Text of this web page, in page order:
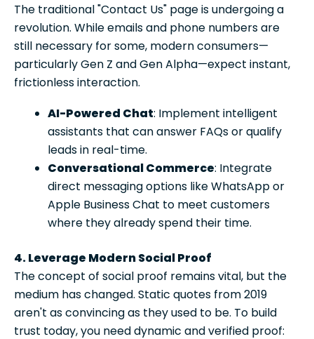
The traditional "Contact Us" page is undergoing a
revolution. While emails and phone numbers are
still necessary for some, modern consumers—
particularly Gen Z and Gen Alpha—expect instant,
frictionless interaction.
AI-Powered Chat: Implement intelligent
assistants that can answer FAQs or qualify
leads in real-time.
Conversational Commerce: Integrate
direct messaging options like WhatsApp or
Apple Business Chat to meet customers
where they already spend their time.
4. Leverage Modern Social Proof
The concept of social proof remains vital, but the
medium has changed. Static quotes from 2019
aren't as convincing as they used to be. To build
trust today, you need dynamic and verified proof: